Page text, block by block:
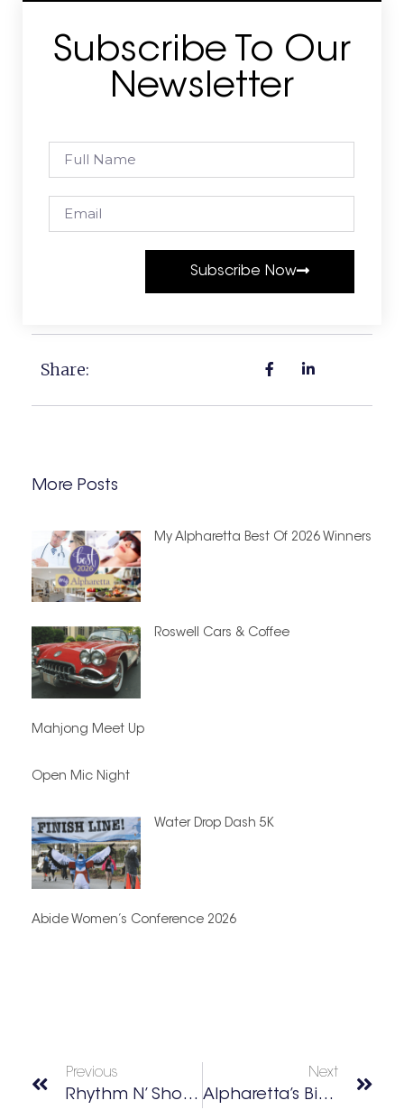
Subscribe To Our
Newsletter
Subscribe Now
Share:
More Posts
My Alpharetta Best Of 2026 Winners
Roswell Cars & Coffee
Mahjong Meet Up
Open Mic Night
Water Drop Dash 5K
Abide Women’s Conference 2026
Previous
Rhythm N’ Shoes Dance
Next
Alpharetta’s Big Creek Greenway